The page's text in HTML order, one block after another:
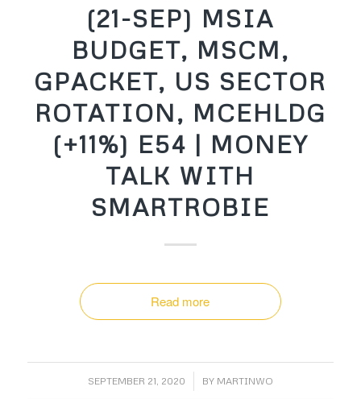
(21-SEP) MSIA
BUDGET, MSCM,
GPACKET, US SECTOR
ROTATION, MCEHLDG
(+11%) E54 | MONEY
TALK WITH
SMARTROBIE
Read more
SEPTEMBER 21, 2020
/ BY MARTINWO